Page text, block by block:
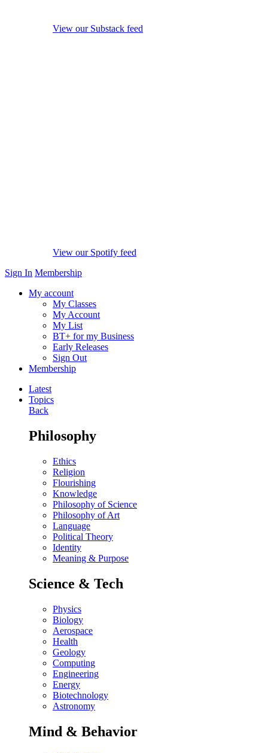
View our Substack feed
View our Spotify feed
Sign In Membership
My account
My Classes
My Account
My List
BT+ for my Business
Early Releases
Sign Out
Membership
Latest
Topics
Back
Philosophy
Ethics
Religion
Flourishing
Knowledge
Philosophy of Science
Philosophy of Art
Language
Political Theory
Identity
Meaning & Purpose
Science & Tech
Physics
Biology
Aerospace
Health
Geology
Computing
Engineering
Energy
Biotechnology
Astronomy
Mind & Behavior